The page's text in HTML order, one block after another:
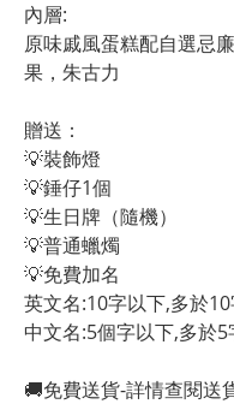
內層:
原味戚風蛋糕配自選忌
果，朱古力
贈送：
💡裝飾燈
💡錘仔1個
💡生日牌（隨機）
💡普通蠟燭
💡免費加名
英文名:10字以下,多於
中文名:5個字以下,多於
🚚免費送貨-詳情查閱送